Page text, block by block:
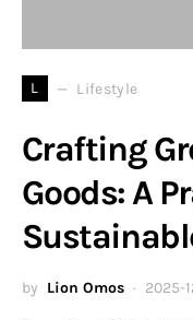
L Lifestyle
Crafting
Goods: A
by Lion Omos 2025-